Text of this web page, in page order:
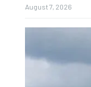
August 7, 2026